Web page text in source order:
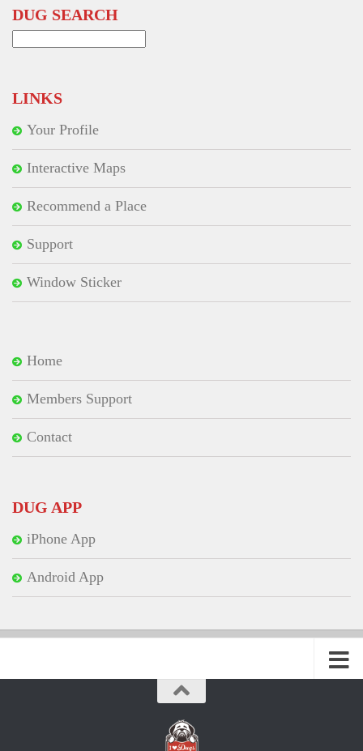
DUG SEARCH
LINKS
Your Profile
Interactive Maps
Recommend a Place
Support
Window Sticker
Home
Members Support
Contact
DUG APP
iPhone App
Android App